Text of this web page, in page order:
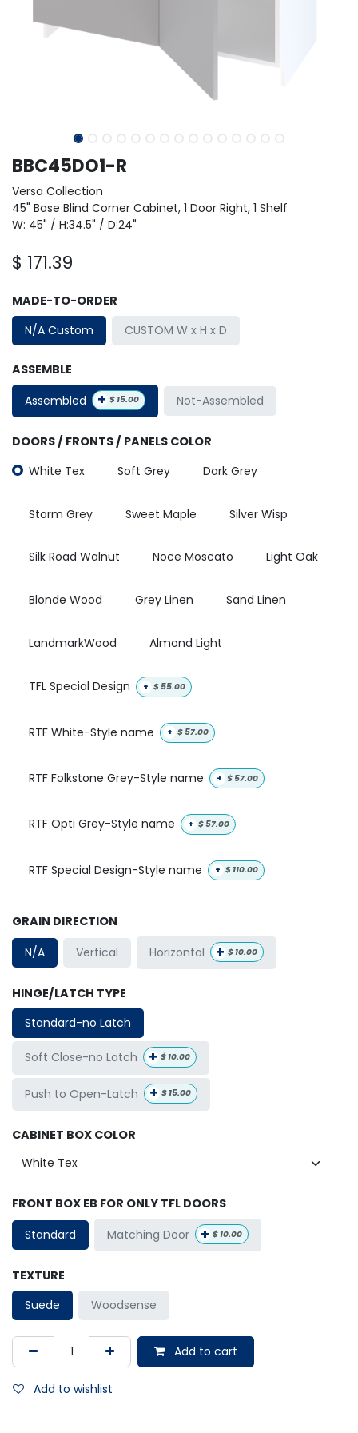
BBC45DO1-R
Versa Collection
45" Base Blind Corner Cabinet, 1 Door Right, 1 Shelf
W: 45" / H:34.5" / D:24"
$ 171.39
MADE-TO-ORDER
N/A Custom
CUSTOM W x H x D
ASSEMBLE
Assembled
+ $ 15.00 Not-Assembled
DOORS / FRONTS / PANELS COLOR
White Tex
Soft Grey Dark Grey
Storm Grey Sweet Maple Silver Wisp
Silk Road Walnut Noce Moscato Light Oak
Blonde Wood Grey Linen Sand Linen
LandmarkWood Almond Light
TFL Special Design + $55.00
RTF White-Style name + $57.00
RTF Folkstone Grey-Style name + $57.00
RTF Opti Grey-Style name + $57.00
RTF Special Design-Style name + $ 110.00
GRAIN DIRECTION
N/A
Vertical Horizontal + $ 10.00
HINGE/LATCH TYPE
Standard-no Latch
Soft Close-no Latch + $ 10.00
Push to Open-Latch + $ 15.00
CABINET BOX COLOR
FRONT BOX EB FOR ONLY TFL DOORS
Standard
Matching Door + $ 10.00
TEXTURE
Suede
Woodsense
Add to cart
Add to wishlist